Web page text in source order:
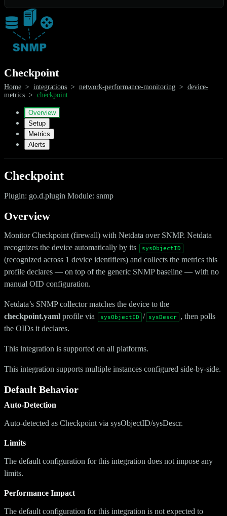
Checkpoint
Home > integrations > network-performance-monitoring > device-
metrics > checkpoint
Overview
Setup
Metrics
Alerts
Checkpoint
Plugin: go.d.plugin Module: snmp
Overview
Monitor Checkpoint (firewall) with Netdata over SNMP. Netdata
recognizes the device automatically by its
sysObjectID
(recognized across 1 device identifiers) and collects the metrics this
profile declares — on top of the generic SNMP baseline — with no
manual OID configuration.
Netdata’s SNMP collector matches the device to the
checkpoint.yaml profile via sysObjectID / sysDescr
, then polls
the OIDs it declares.
This integration is supported on all platforms.
This integration supports multiple instances configured side-by-side.
Default Behavior
Auto-Detection
Auto-detected as Checkpoint via sysObjectID/sysDescr.
Limits
The default configuration for this integration does not impose any
limits.
Performance Impact
The default configuration for this integration is not expected to